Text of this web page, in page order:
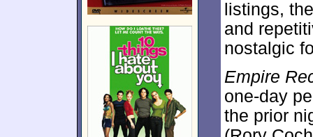
listings,
and
nostalgic
Empire
one-day
the prior